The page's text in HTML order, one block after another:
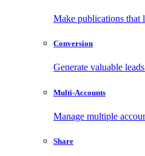
Make publications that
Conversion
Generate valuable
Multi-Accounts
Manage multiple
Share